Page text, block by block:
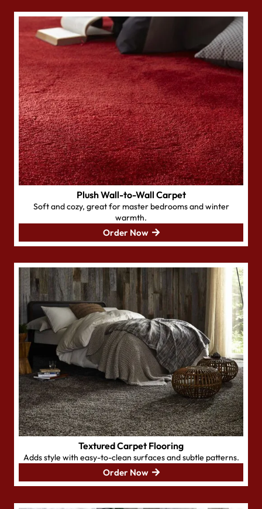
Plush Wall-to-Wall Carpet
Soft and cozy, great for master bedrooms and winter
warmth.
Order Now
Textured Carpet Flooring
Adds style with easy-to-clean surfaces and subtle patterns.
Order Now